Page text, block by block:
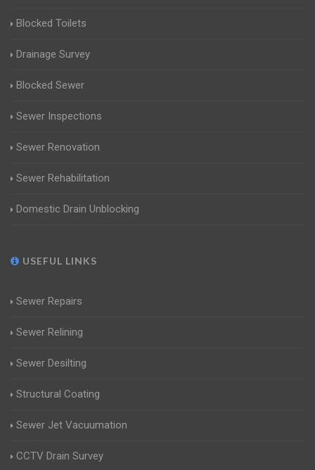
Blocked Toilets
Drainage Survey
Blocked Sewer
Sewer Inspections
Sewer Renovation
Sewer Rehabilitation
Domestic Drain Unblocking
USEFUL LINKS
Sewer Repairs
Sewer Relining
Sewer Desilting
Structural Coating
Sewer Jet Vacuumation
CCTV Drain Survey